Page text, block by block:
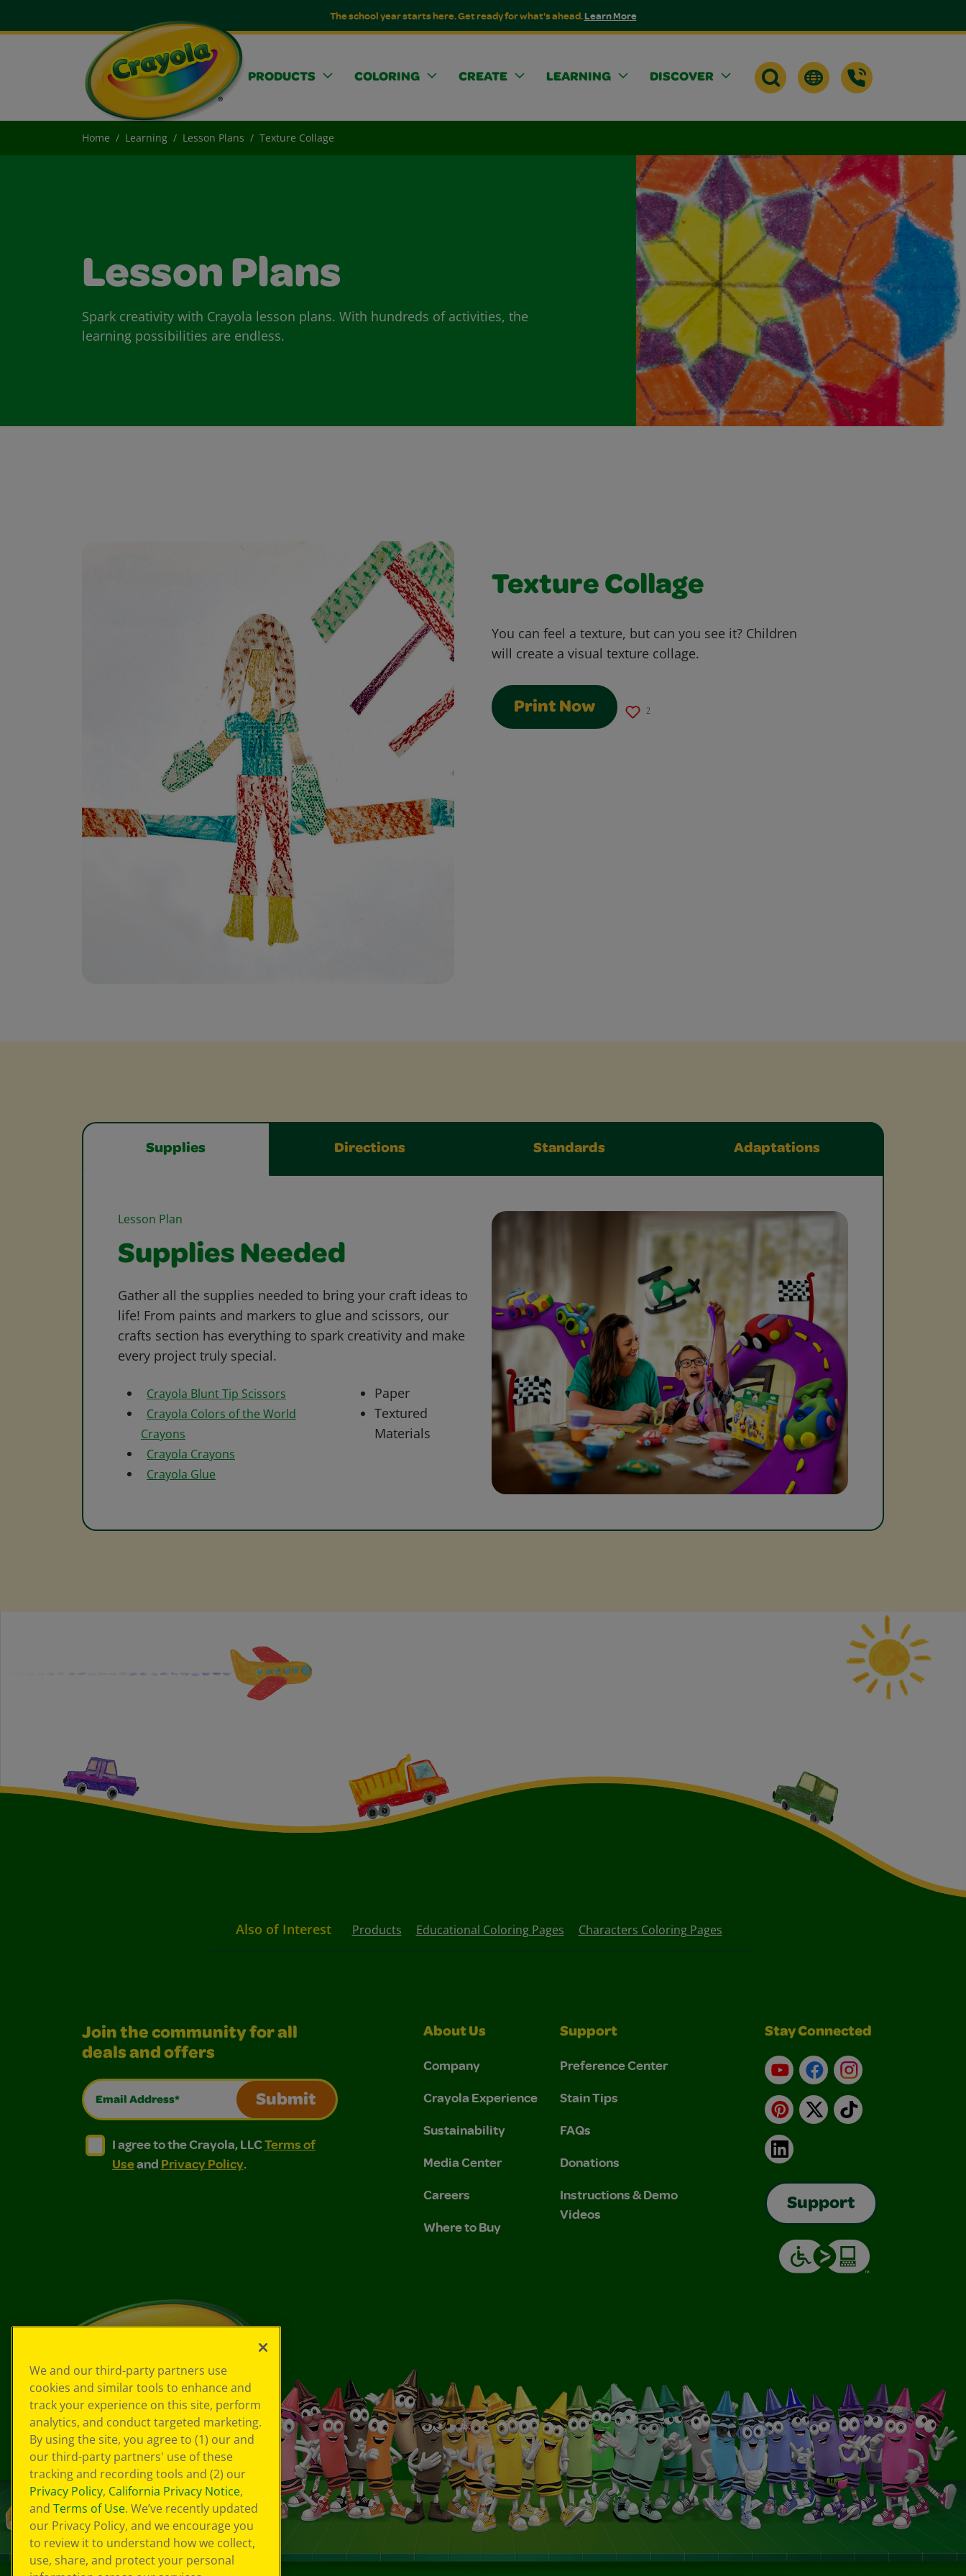
The school year starts here. Get ready for what's ahead.Learn More
PRODUCTS COLORING CREATE LEARNING DISCOVER
Home Learning Lesson Plans Texture Collage
Lesson Plans
Spark creativity with Crayola lesson plans. With hundreds of activities, the
learning possibilities are endless.
Texture Collage
You can feel a texture, but can you see it? Children
will create a visual texture collage.
Print Now 2
Supplies Directions Standards Adaptations
Lesson Plan
Supplies Needed
Gather all the supplies needed to bring your craft ideas to
life! From paints and markers to glue and scissors, our
crafts section has everything to spark creativity and make
every project truly special.
Crayola Blunt Tip Scissors
Crayola Colors of the World
Crayons
Crayola Crayons
Crayola Glue
Paper
Textured
Materials
Also of Interest Products Educational Coloring Pages Characters Coloring Pages
Join the community for all
deals and offers
Email Address*
Submit
I agree to the Crayola, LLC Terms of Use and Privacy Policy.
I agree to the Crayola, LLC Terms of Use and Privacy Policy.
I agree to the Crayola, LLCTerms of
Useand Privacy Policy.
About Us
Company
Crayola Experience
Sustainability
Media Center
Careers
Where to Buy
Support
Preference Center
Stain Tips
FAQs
Donations
Instructions & Demo
Videos
Stay Connected
YouTubeFacebookInstagram
Pinterest
X TikTok
LinkedIn
Support
We and our third-party partners use
cookies and similar tools to enhance and
track your experience on this site, perform
analytics, and conduct targeted marketing.
By using the site, you agree to (1) our and
our third-party partners' use of these
tracking and recording tools and (2) our
Privacy Policy, California Privacy Notice,
and Terms of Use. We’ve recently updated
our Privacy Policy, and we encourage you
to review it to understand how we collect,
use, share, and protect your personal